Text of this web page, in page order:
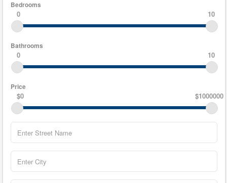
Bedrooms
0 10
Bathrooms
0 10
Price
$0 $1000000